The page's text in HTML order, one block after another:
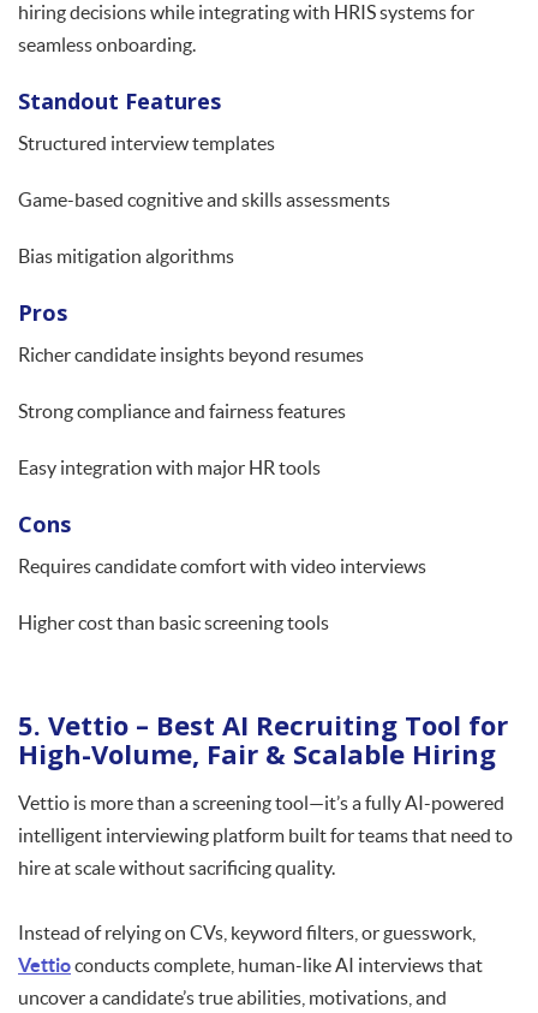
hiring decisions while integrating with HRIS systems for
seamless onboarding.
Standout Features
Structured interview templates
Game-based cognitive and skills assessments
Bias mitigation algorithms
Pros
Richer candidate insights beyond resumes
Strong compliance and fairness features
Easy integration with major HR tools
Cons
Requires candidate comfort with video interviews
Higher cost than basic screening tools
5. Vettio – Best AI Recruiting Tool for
High-Volume, Fair & Scalable Hiring
Vettio is more than a screening tool—it’s a fully AI-powered
intelligent interviewing platform built for teams that need to
hire at scale without sacrificing quality.
Instead of relying on CVs, keyword filters, or guesswork,
Vettioconducts complete, human-like AI interviews that
uncover a candidate’s true abilities, motivations, and